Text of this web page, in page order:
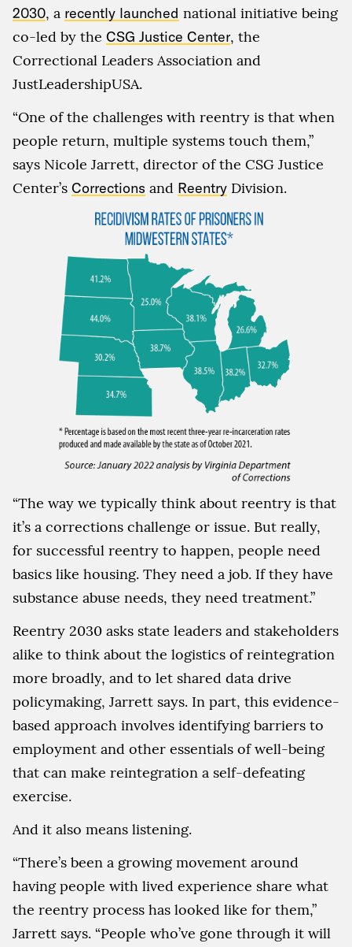
2030, a recently launched national initiative being
co-led by the CSG Justice Center, the
Correctional Leaders Association and
JustLeadershipUSA.
“One of the challenges with reentry is that when
people return, multiple systems touch them,”
says Nicole Jarrett, director of the CSG Justice
Center’s Corrections and Reentry Division.
“The way we typically think about reentry is that
it’s a corrections challenge or issue. But really,
for successful reentry to happen, people need
basics like housing. They need a job. If they have
substance abuse needs, they need treatment.”
Reentry 2030 asks state leaders and stakeholders
alike to think about the logistics of reintegration
more broadly, and to let shared data drive
policymaking, Jarrett says. In part, this evidence-
based approach involves identifying barriers to
employment and other essentials of well-being
that can make reintegration a self-defeating
exercise.
And it also means listening.
“There’s been a growing movement around
having people with lived experience share what
the reentry process has looked like for them,”
Jarrett says. “People who’ve gone through it will